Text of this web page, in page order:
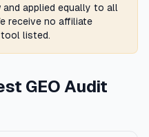
applied equally to all
receive no affiliate
listed.
GEO Audit